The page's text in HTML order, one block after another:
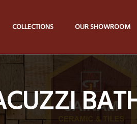
COLLECTIONS OUR SHOWROOM